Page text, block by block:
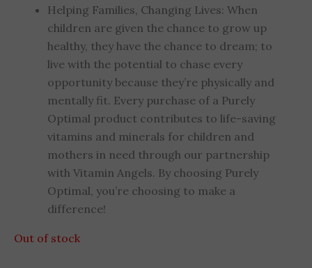
Helping Families, Changing Lives: When
children are given the chance to grow up
healthy, they have the chance to dream; to
live with the potential to chase every
opportunity because they’re physically and
mentally fit. Every purchase of a Purely
Optimal product contributes to life-saving
vitamins and minerals for children and
mothers in need through our partnership
with Vitamin Angels. By choosing Purely
Optimal, you’re choosing to make a
difference!
Out of stock